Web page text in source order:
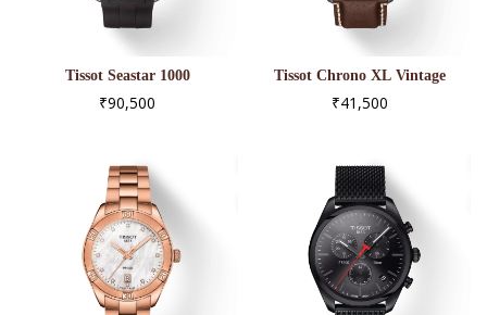
Tissot Seastar 1000
Powermatic 80
₹90,500
Tissot Chrono XL Vintage
T116.617.16.042.00
₹41,500